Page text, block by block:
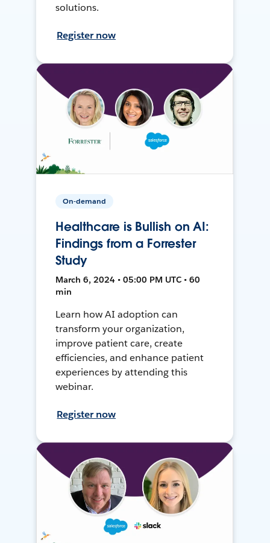
solutions.
Register now
On-demand
Healthcare is Bullish on AI:
Findings from a Forrester
Study
March 6, 2024 • 05:00 PM UTC • 60
min
Learn how AI adoption can
transform your organization,
improve patient care, create
efficiencies, and enhance patient
experiences by attending this
webinar.
Register now